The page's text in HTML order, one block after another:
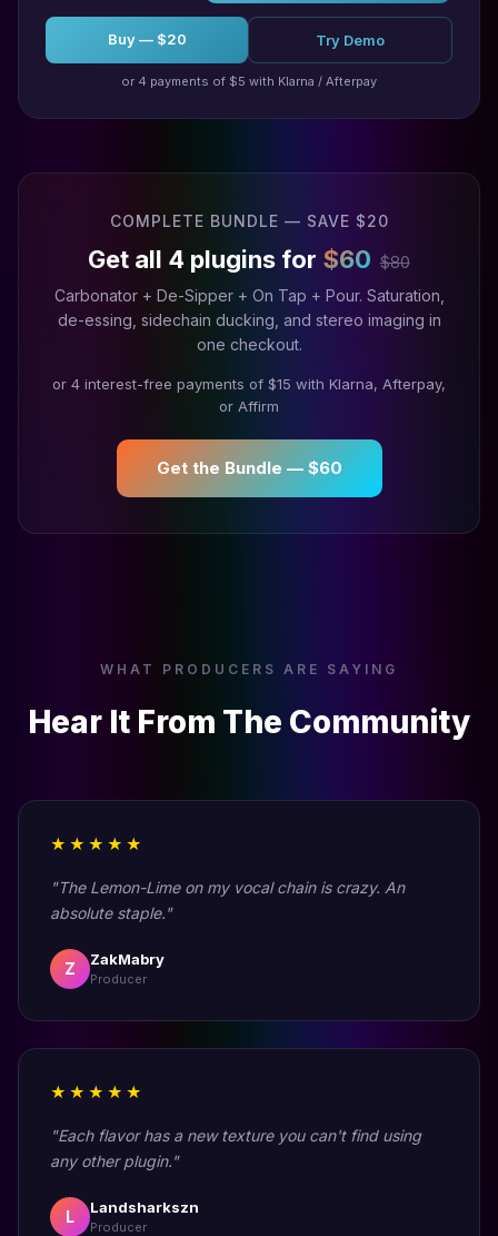
Buy — $20 Try Demo
or 4 payments of $5 with Klarna / Afterpay
COMPLETE BUNDLE — SAVE $20
Get all 4 plugins for $60 $80
Carbonator + De-Sipper + On Tap + Pour. Saturation,
de-essing, sidechain ducking, and stereo imaging in
one checkout.
or 4 interest-free payments of $15 with Klarna, Afterpay,
or Affirm
Get the Bundle — $60
WHAT PRODUCERS ARE SAYING
Hear It From The Community
★★★★★
"The Lemon-Lime on my vocal chain is crazy. An
absolute staple."
Z ZakMabry
Producer
★★★★★
"Each flavor has a new texture you can't find using
any other plugin."
L Landsharkszn
Producer